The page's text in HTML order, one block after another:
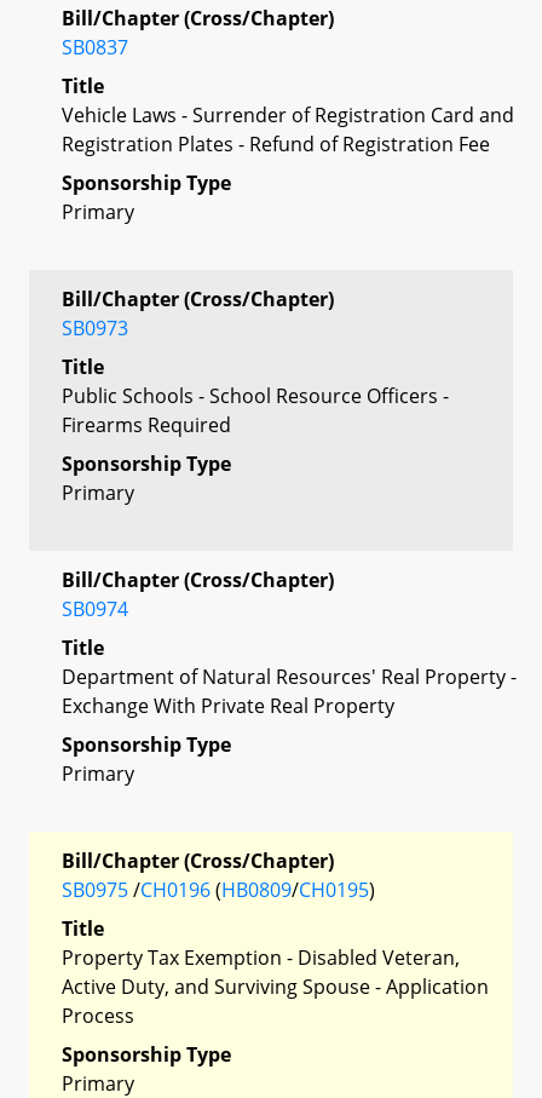
Bill/Chapter (Cross/Chapter)
SB0837
Title
Vehicle Laws - Surrender of Registration Card and
Registration Plates - Refund of Registration Fee
Sponsorship Type
Primary
Bill/Chapter (Cross/Chapter)
SB0973
Title
Public Schools - School Resource Officers -
Firearms Required
Sponsorship Type
Primary
Bill/Chapter (Cross/Chapter)
SB0974
Title
Department of Natural Resources' Real Property -
Exchange With Private Real Property
Sponsorship Type
Primary
Bill/Chapter (Cross/Chapter)
SB0975/CH0196(HB0809/CH0195)
Title
Property Tax Exemption - Disabled Veteran,
Active Duty, and Surviving Spouse - Application
Process
Sponsorship Type
Primary